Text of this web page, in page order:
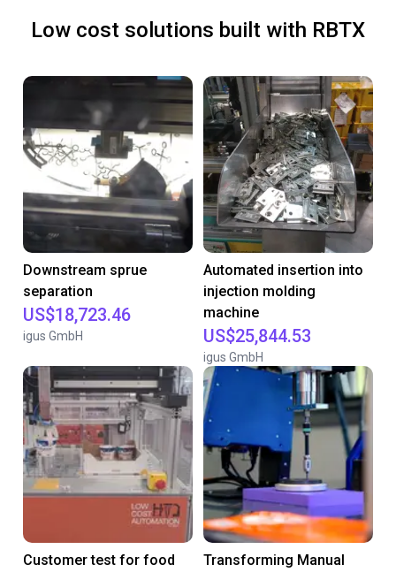
Low cost solutions built with RBTX
Downstream sprue
separation
US$18,723.46
igus GmbH
Automated insertion into
injection molding
machine
US$25,844.53
igus GmbH
Customer test for food
Transforming Manual